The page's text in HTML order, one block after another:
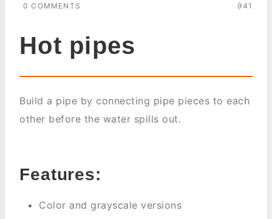
0 COMMENTS 941
Hot pipes
Build a pipe by connecting pipe pieces to each
other before the water spills out.
Features:
Color and grayscale versions